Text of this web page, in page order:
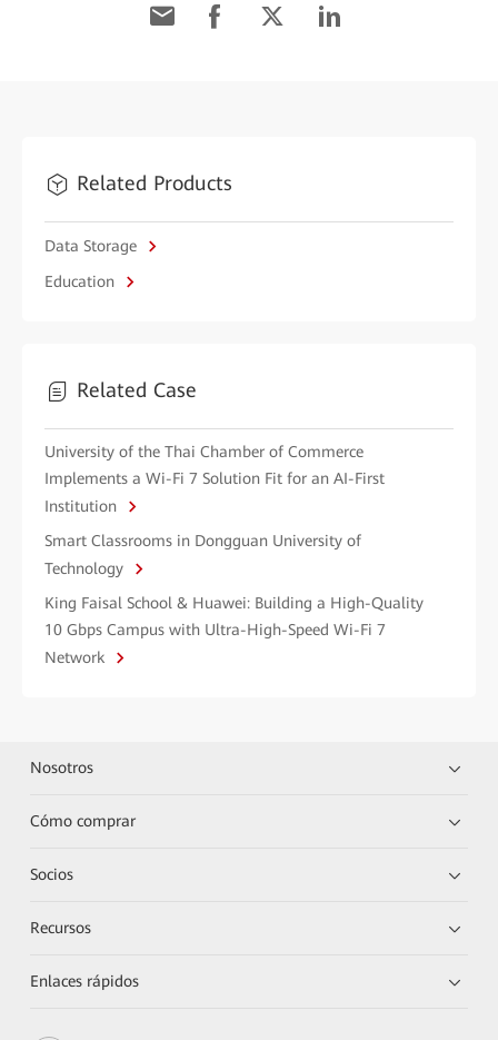
Related Products
Data Storage
Education
Related Case
University of the Thai Chamber of Commerce
Implements a Wi-Fi 7 Solution Fit for an AI-First
Institution
Smart Classrooms in Dongguan University of
Technology
King Faisal School & Huawei: Building a High-Quality
10 Gbps Campus with Ultra-High-Speed Wi-Fi 7
Network
Nosotros
Cómo comprar
Socios
Recursos
Enlaces rápidos